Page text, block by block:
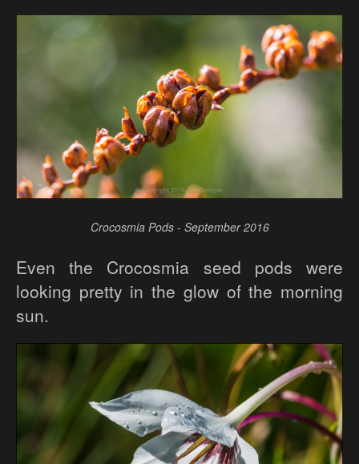
Crocosmia Pods - September 2016
Even the Crocosmia seed pods were
looking pretty in the glow of the morning
sun.